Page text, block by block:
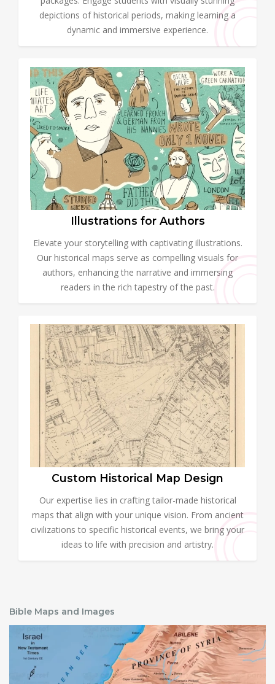
depictions of historical periods, making learning a
dynamic and immersive experience.
Illustrations for Authors
Elevate your storytelling with captivating illustrations.
Our historical maps serve as compelling visuals for
authors, enhancing the narrative and immersing
readers in the rich tapestry of the past.
Custom Historical Map Design
Our expertise lies in crafting tailor-made historical
maps that align with your unique vision. From ancient
civilizations to specific historical events, we bring your
ideas to life with precision and artistry.
Bible Maps and Images